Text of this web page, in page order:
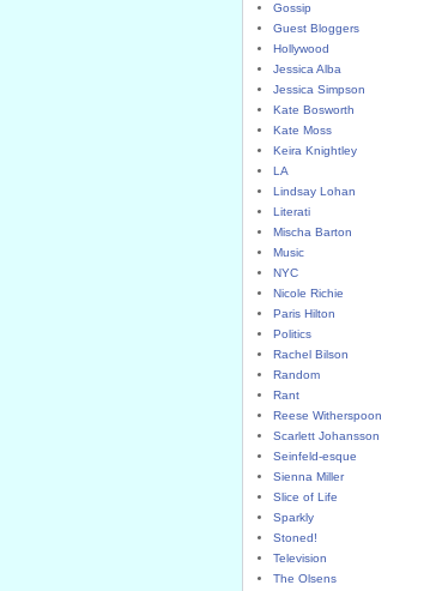
Gossip
Guest Bloggers
Hollywood
Jessica Alba
Jessica Simpson
Kate Bosworth
Kate Moss
Keira Knightley
LA
Lindsay Lohan
Literati
Mischa Barton
Music
NYC
Nicole Richie
Paris Hilton
Politics
Rachel Bilson
Random
Rant
Reese Witherspoon
Scarlett Johansson
Seinfeld-esque
Sienna Miller
Slice of Life
Sparkly
Stoned!
Television
The Olsens